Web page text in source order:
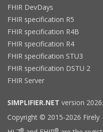
FHIR DevDays
FHIR specification R5
FHIR specification R4B
FHIR specification R4
FHIR specification STU3
FHIR specification DSTU 2
FHIR Server
SIMPLIFIER.NET version
Copyright © 2015-2026 Firely
® ®